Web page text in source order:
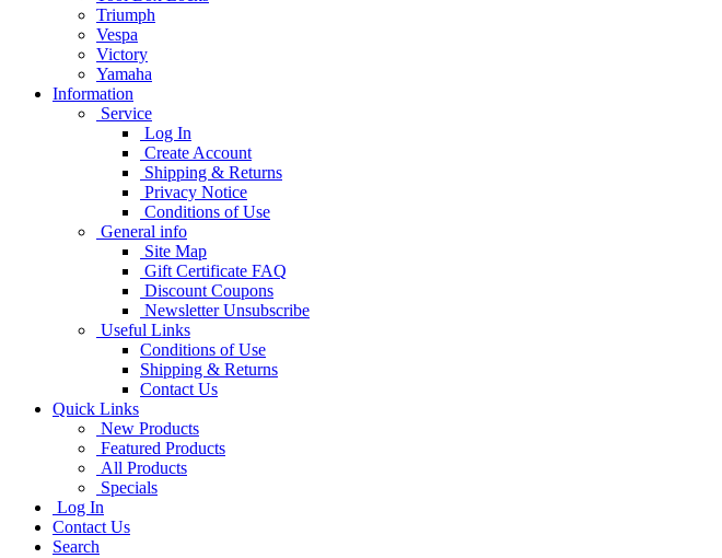
Triumph
Vespa
Victory
Yamaha
Information
Service
Log In
Create Account
Shipping & Returns
Privacy Notice
Conditions of Use
General info
Site Map
Gift Certificate FAQ
Discount Coupons
Newsletter Unsubscribe
Useful Links
Conditions of Use
Shipping & Returns
Contact Us
Quick Links
New Products
Featured Products
All Products
Specials
Log In
Contact Us
Search